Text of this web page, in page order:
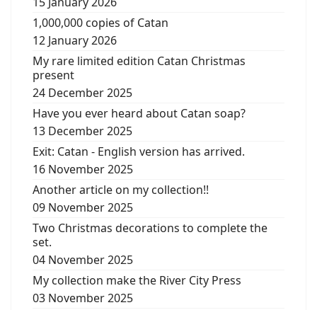
1,000,000 copies of Catan
12 January 2026
My rare limited edition Catan Christmas
present
24 December 2025
Have you ever heard about Catan soap?
13 December 2025
Exit: Catan - English version has arrived.
16 November 2025
Another article on my collection!!
09 November 2025
Two Christmas decorations to complete the
set.
04 November 2025
My collection make the River City Press
03 November 2025